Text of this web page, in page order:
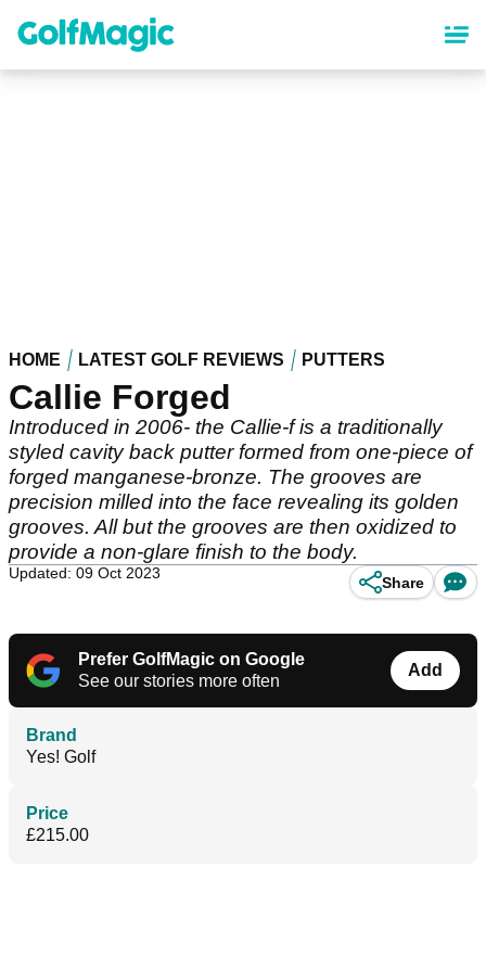
content
HOME LATEST GOLF REVIEWS PUTTERS
Callie Forged
Introduced in 2006- the Callie-f is a traditionally
styled cavity back putter formed from one-piece of
forged manganese-bronze. The grooves are
precision milled into the face revealing its golden
grooves. All but the grooves are then oxidized to
provide a non-glare finish to the body.
Updated: 09 Oct 2023
Share
Prefer GolfMagic on Google
See our stories more often
Add
Brand
Yes! Golf
Price
£215.00